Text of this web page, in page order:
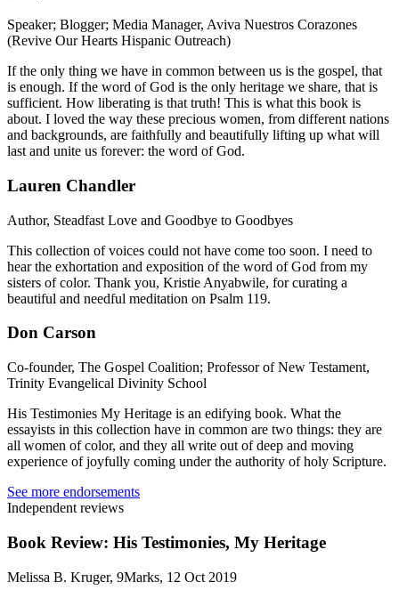
Speaker; Blogger; Media Manager, Aviva Nuestros Corazones
(Revive Our Hearts Hispanic Outreach)
If the only thing we have in common between us is the gospel, that
is enough. If the word of God is the only heritage we share, that is
sufficient. How liberating is that truth! This is what this book is
about. I loved the way these precious women, from different nations
and backgrounds, are faithfully and beautifully lifting up what will
last and unite us forever: the word of God.
Lauren Chandler
Author, Steadfast Love and Goodbye to Goodbyes
This collection of voices could not have come too soon. I need to
hear the exhortation and exposition of the word of God from my
sisters of color. Thank you, Kristie Anyabwile, for curating a
beautiful and needful meditation on Psalm 119.
Don Carson
Co-founder, The Gospel Coalition; Professor of New Testament,
Trinity Evangelical Divinity School
His Testimonies My Heritage is an edifying book. What the
essayists in this collection have in common are two things: they are
all women of color, and they all write out of deep and moving
experience of joyfully coming under the authority of holy Scripture.
See more endorsements
Independent reviews
Book Review: His Testimonies, My Heritage
Melissa B. Kruger, 9Marks, 12 Oct 2019